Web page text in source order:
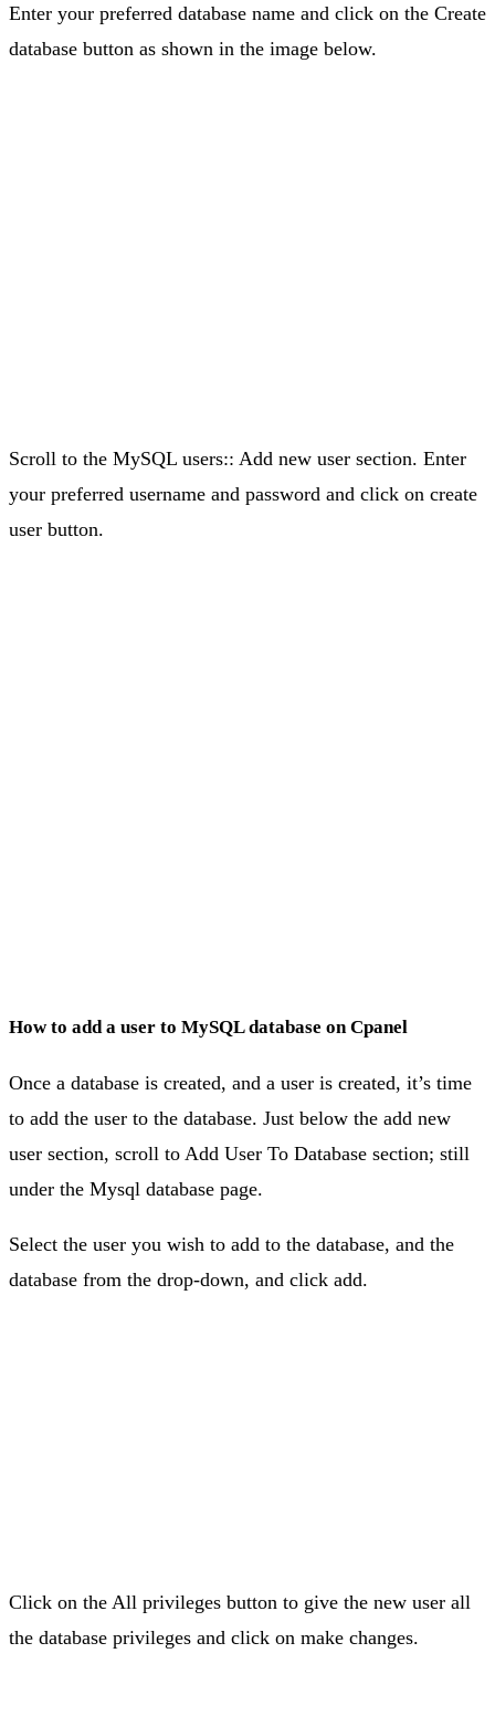
Enter your preferred database name and click on the Create
database button as shown in the image below.
Scroll to the MySQL users:: Add new user section. Enter
your preferred username and password and click on create
user button.
How to add a user to MySQL database on Cpanel
Once a database is created, and a user is created, it’s time
to add the user to the database. Just below the add new
user section, scroll to Add User To Database section; still
under the Mysql database page.
Select the user you wish to add to the database, and the
database from the drop-down, and click add.
Click on the All privileges button to give the new user all
the database privileges and click on make changes.